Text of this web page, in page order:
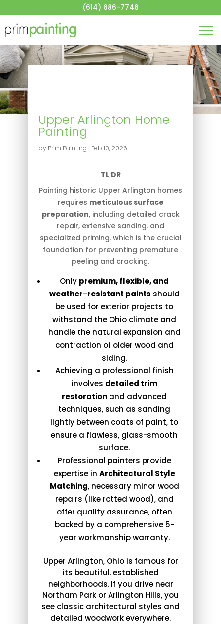
House Painting
Commercial Painting
Blog
Contact
Get a Quote
(614) 686-7746
Upper Arlington Home
Painting
by Prim Painting | Feb 10, 2026
TL;DR
Painting historic Upper Arlington homes
requires meticulous surface
preparation, including detailed crack
repair, extensive sanding, and
specialized priming, which is the crucial
foundation for preventing premature
peeling and cracking.
Only premium, flexible, and
weather-resistant paints should
be used for exterior projects to
withstand the Ohio climate and
handle the natural expansion and
contraction of older wood and
siding.
Achieving a professional finish
involves detailed trim
restoration and advanced
techniques, such as sanding
lightly between coats of paint, to
ensure a flawless, glass-smooth
surface.
Professional painters provide
expertise in Architectural Style
Matching, necessary minor wood
repairs (like rotted wood), and
offer quality assurance, often
backed by a comprehensive 5-
year workmanship warranty.
Upper Arlington, Ohio is famous for
its beautiful, established
neighborhoods. If you drive near
Northam Park or Arlington Hills, you
see classic architectural styles and
detailed woodwork everywhere.